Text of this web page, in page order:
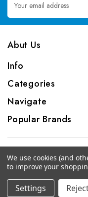
Address
Abut Us
Info
Categories
Navigate
Popular Brands
© 2026
We use cookies (and
to improve your
Settings